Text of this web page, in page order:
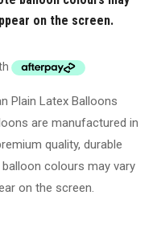
on the screen.
Plain Latex Balloons
are manufactured in
quality, durable
colours may vary
on the screen.